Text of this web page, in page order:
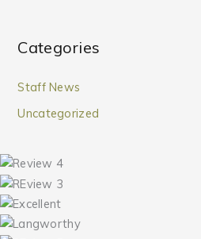
Categories
Staff News
Uncategorized